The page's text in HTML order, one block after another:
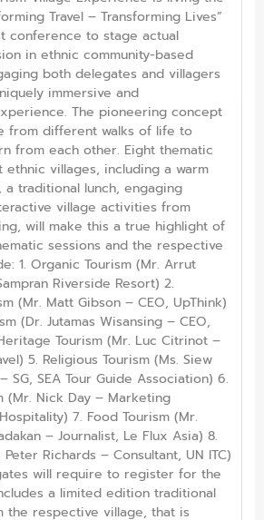
Travel – Transforming Lives”
conference to stage actual
in ethnic community-based
both delegates and villagers
immersive and
The pioneering concept
from different walks of life to
from each other. Eight thematic
ethnic villages, including a warm
a traditional lunch, engaging
village activities from
will make this a true highlight of
sessions and the respective
1. Organic Tourism (Mr. Arrut
Riverside Resort) 2.
(Mr. Matt Gibson – CEO, UpThink)
(Dr. Jutamas Wisansing – CEO,
Tourism (Mr. Luc Citrinot –
5. Religious Tourism (Ms. Siew
SG, SEA Tour Guide Association) 6.
(Mr. Nick Day – Marketing
7. Food Tourism (Mr.
– Journalist, Le Flux Asia) 8.
Peter Richards – Consultant, UN ITC)
will require to register for the
a limited edition traditional
the respective village, that is